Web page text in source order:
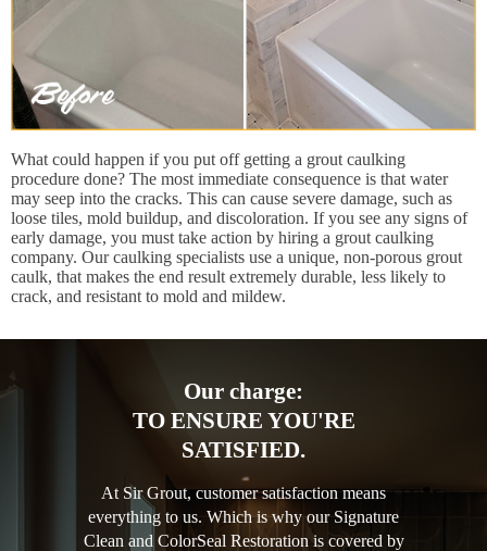
What could happen if you put off getting a grout caulking
procedure done? The most immediate consequence is that water
may seep into the cracks. This can cause severe damage, such as
loose tiles, mold buildup, and discoloration. If you see any signs of
early damage, you must take action by hiring a grout caulking
company. Our caulking specialists use a unique, non-porous grout
caulk, that makes the end result extremely durable, less likely to
crack, and resistant to mold and mildew.
Our charge:
TO ENSURE YOU'RE
SATISFIED.
At Sir Grout, customer satisfaction means
everything to us. Which is why our Signature
Clean and ColorSeal Restoration is covered by